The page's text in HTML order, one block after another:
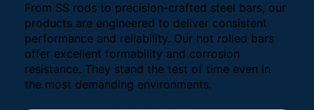
From SS rods to precision-crafted steel bars, our
products are engineered to deliver consistent
performance and reliability. Our hot rolled bars
offer excellent formability and corrosion
resistance. They stand the test of time even in
the most demanding environments.